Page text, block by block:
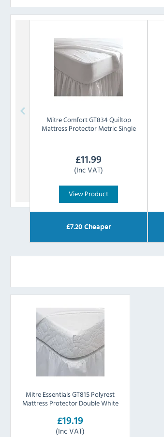
Mitre ComfortGT834 Quiltop
Mattress Protector Metric Single
£11.99
(Inc VAT)
View Product
£7.20 Cheaper
Mitre Essentials GT815 Polyrest
Mattress Protector Double White
£19.19
(Inc VAT)